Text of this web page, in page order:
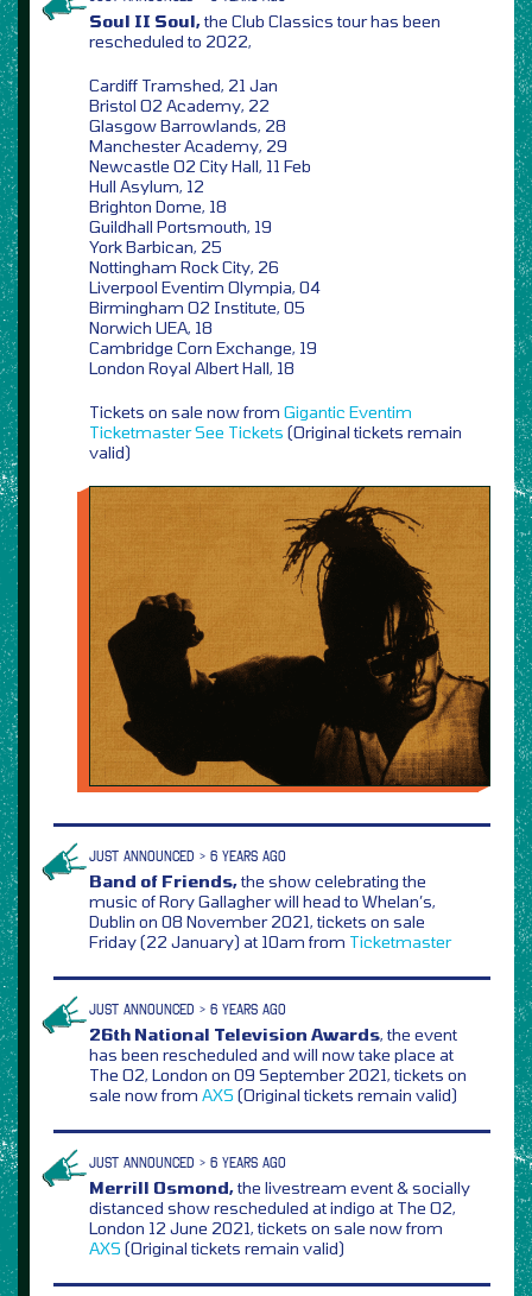
Soul II Soul,the Club Classics tour has been
rescheduled to 2022,
Cardiff Tramshed, 21 Jan
Bristol O2 Academy, 22
Glasgow Barrowlands, 28
Manchester Academy, 29
Newcastle O2 City Hall, 11 Feb
Hull Asylum, 12
Brighton Dome, 18
Guildhall Portsmouth, 19
York Barbican, 25
Nottingham Rock City, 26
Liverpool Eventim Olympia, 04
Birmingham O2 Institute, 05
Norwich UEA, 18
Cambridge Corn Exchange, 19
London Royal Albert Hall, 18
Tickets on sale now from Gigantic Eventim
TicketmasterSee Tickets (Original tickets remain
valid)
JUST ANNOUNCED > 6 YEARS AGO
Band of Friends,the show celebrating the
music of Rory Gallagher will head to Whelan’s,
Dublin on 08 November 2021, tickets on sale
Friday (22 January) at 10am from Ticketmaster
JUST ANNOUNCED > 6 YEARS AGO
26th National Television Awards, the event
has been rescheduled and will now take place at
The O2, London on 09 September 2021, tickets on
sale now from AXS (Original tickets remain valid)
JUST ANNOUNCED > 6 YEARS AGO
Merrill Osmond,the livestream event & socially
distanced show rescheduled at indigo at The O2,
London 12 June 2021, tickets on sale now from
AXS (Original tickets remain valid)